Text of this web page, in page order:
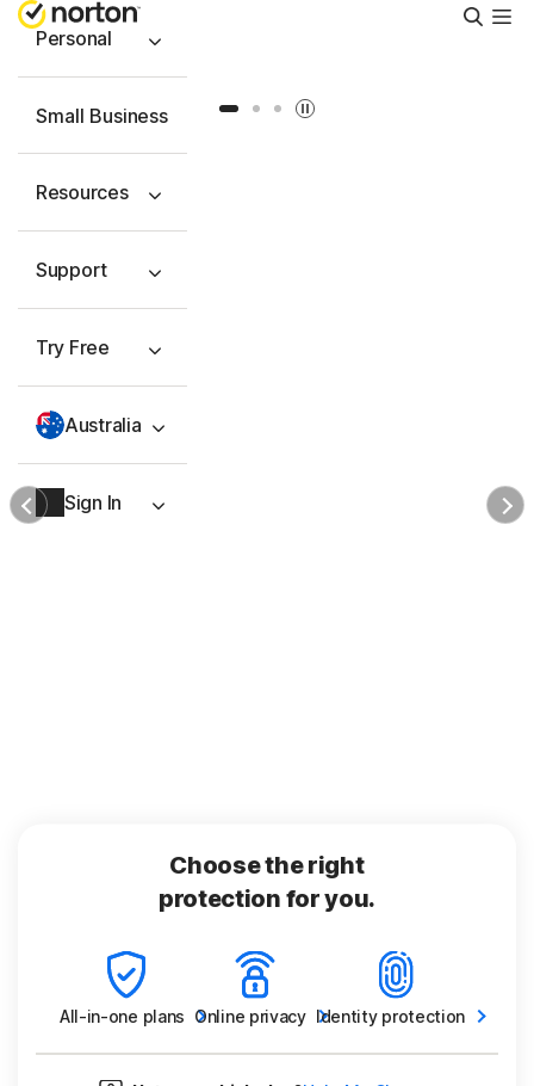
Personal
Small Business
Resources
Support
Try Free
Australia
Sign In
Slide 1 Slide 2 Slide 3
Choose the right
protection for you.
All-in-one plans Online privacy Identity protection